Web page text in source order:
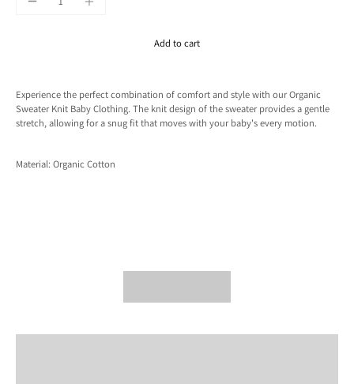
Add to cart
Experience the perfect combination of comfort and style with our Organic
Sweater Knit Baby Clothing. The knit design of the sweater provides a gentle
stretch, allowing for a snug fit that moves with your baby's every motion.
Material: Organic Cotton